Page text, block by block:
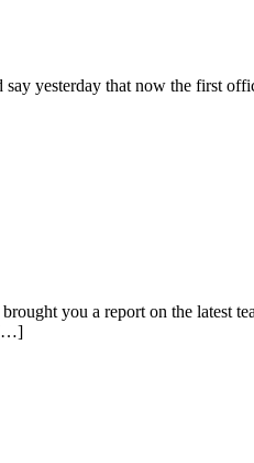
yesterday that now the first
you a report on the latest
[…]